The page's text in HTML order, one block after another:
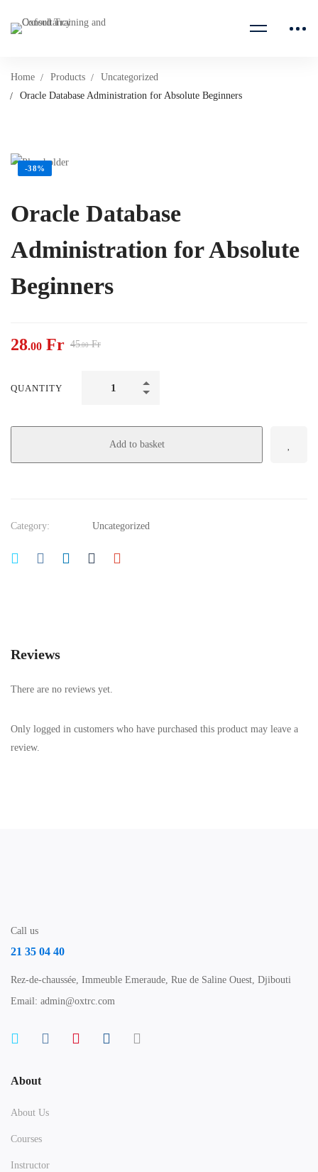
Home Products
Uncategorized
Oracle Database Administration for Absolute Beginners
-38%
Oracle Database
Administration for Absolute
Beginners
28.00 Fr 45.00 Fr
QUANTITY
Add to basket
Category: Uncategorized
Reviews
There are no reviews yet.
Only logged in customers who have purchased this product may leave a
review.
Call us
21 35 04 40
Rez-de-chaussée, Immeuble Emeraude, Rue de Saline Ouest, Djibouti
Email: admin@oxtrc.com
About
About Us
Courses
Instructor